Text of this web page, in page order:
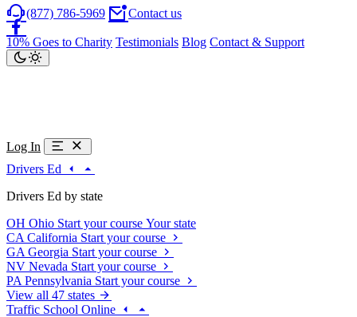
(877) 786-5969 Contact us
10% Goes to Charity Testimonials Blog Contact & Support
Log In
Drivers Ed
Drivers Ed by state
OH Ohio Start your course Your state
CA California Start your course
GA Georgia Start your course
NV Nevada Start your course
PA Pennsylvania Start your course
View all 47 states
Traffic School Online